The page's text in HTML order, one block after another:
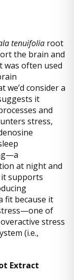
tenuifolia root
the brain and
was often used
we’d consider a
it
and
stress,
at night and
it supports
fit because it
of
stress
(i.e.,
Extract